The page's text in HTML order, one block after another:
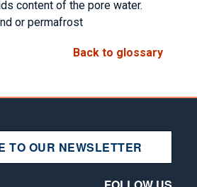
content of the pore water.
or permafrost
Back to glossary
TO OUR NEWSLETTER